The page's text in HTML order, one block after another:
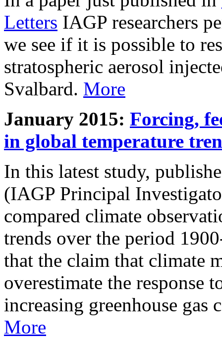
Letters IAGP researchers
we see if it is possible to
stratospheric aerosol
Svalbard. More
January 2015: Forcing,
in global temperature
In this latest study,
(IAGP Principal
compared climate
trends over the period
that the claim that climate
overestimate the response
increasing greenhouse gas
More